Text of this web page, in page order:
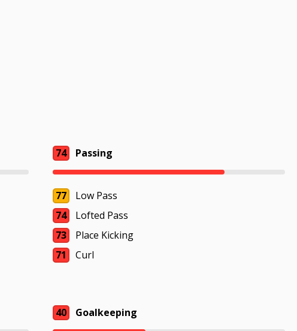
74 Passing
77
Low Pass
74
Lofted Pass
73
Place Kicking
71
Curl
40 Goalkeeping